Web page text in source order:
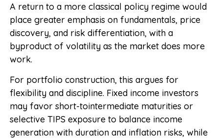
A return to a more classical policy regime would
place greater emphasis on fundamentals, price
discovery, and risk differentiation, with a
byproduct of volatility as the market does more
work.
For portfolio construction, this argues for
flexibility and discipline. Fixed income investors
may favor short-tointermediate maturities or
selective TIPS exposure to balance income
generation with duration and inflation risks, while